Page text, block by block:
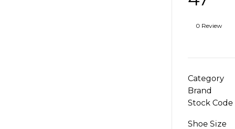
0 Review
Category
Brand
Stock Code
Shoe Size